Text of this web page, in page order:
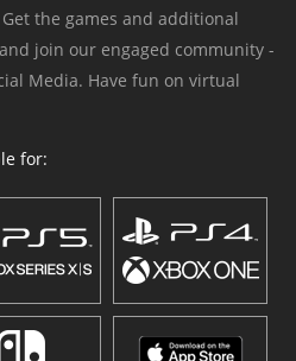
the games and additional
join our engaged community -
Media. Have fun on virtual
for: